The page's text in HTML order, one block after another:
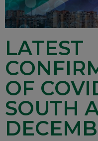
LATEST
OF
SOUTH